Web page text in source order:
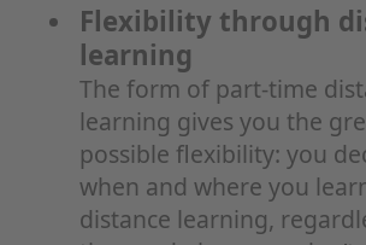
Flexibility through
learning
The form of part-time
learning gives you the
possible flexibility: you
when and where you
distance learning,